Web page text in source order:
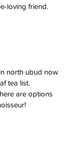
loving friend.
north ubud now
tea list.
are options